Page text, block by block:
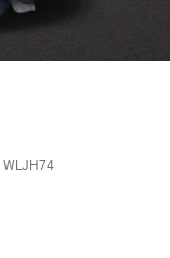
WLJH74